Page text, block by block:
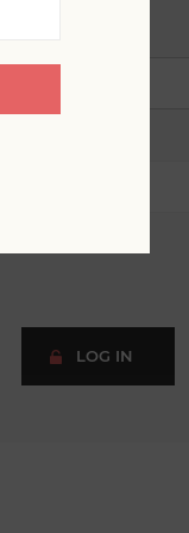
LOG IN